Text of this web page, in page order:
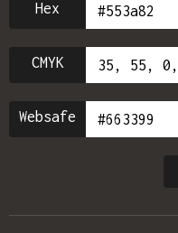
Hex
CMYK
Websafe